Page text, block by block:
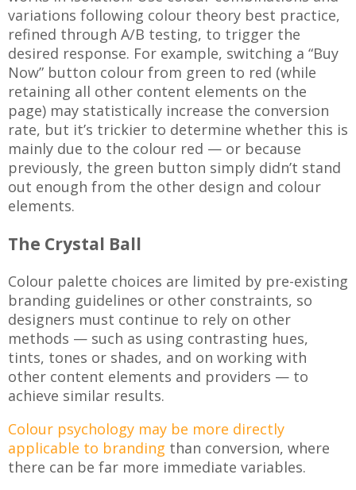
variations following colour theory best practice,
refined through A/B testing, to trigger the
desired response. For example, switching a “Buy
Now” button colour from green to red (while
retaining all other content elements on the
page) may statistically increase the conversion
rate, but it’s trickier to determine whether this is
mainly due to the colour red — or because
previously, the green button simply didn’t stand
out enough from the other design and colour
elements.
The Crystal Ball
Colour palette choices are limited by pre-existing
branding guidelines or other constraints, so
designers must continue to rely on other
methods — such as using contrasting hues,
tints, tones or shades, and on working with
other content elements and providers — to
achieve similar results.
Colour psychology may be more directly
applicable to branding than conversion, where
there can be far more immediate variables.